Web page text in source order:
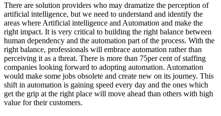
There are solution providers who may dramatize the perception of
artificial intelligence, but we need to understand and identify the
areas where Artificial intelligence and Automation and make the
right impact. It is very critical to building the right balance between
human dependency and the automation part of the process. With the
right balance, professionals will embrace automation rather than
perceiving it as a threat. There is more than 75per cent of staffing
companies looking forward to adopting automation. Automation
would make some jobs obsolete and create new on its journey. This
shift in automation is gaining speed every day and the ones which
get the grip at the right place will move ahead than others with high
value for their customers.